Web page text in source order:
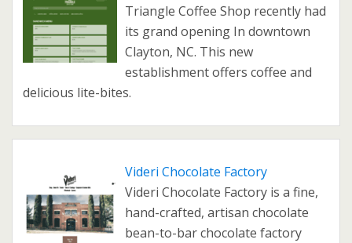
Triangle Coffee Shop recently had
its grand opening In downtown
Clayton, NC. This new
establishment offers coffee and
delicious lite-bites.
Videri Chocolate Factory
Videri Chocolate Factory is a fine,
hand-crafted, artisan chocolate
bean-to-bar chocolate factory